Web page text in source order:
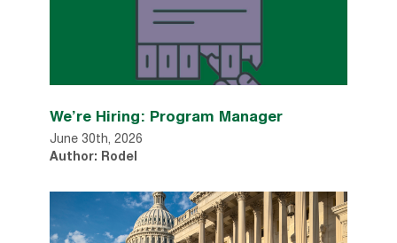
We’re Hiring: Program Manager
June 30th, 2026
Author: Rodel